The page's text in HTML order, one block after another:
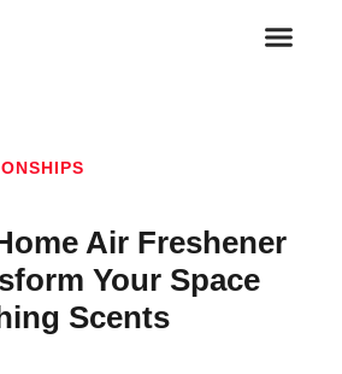
Air Freshener
Your Space
Scents